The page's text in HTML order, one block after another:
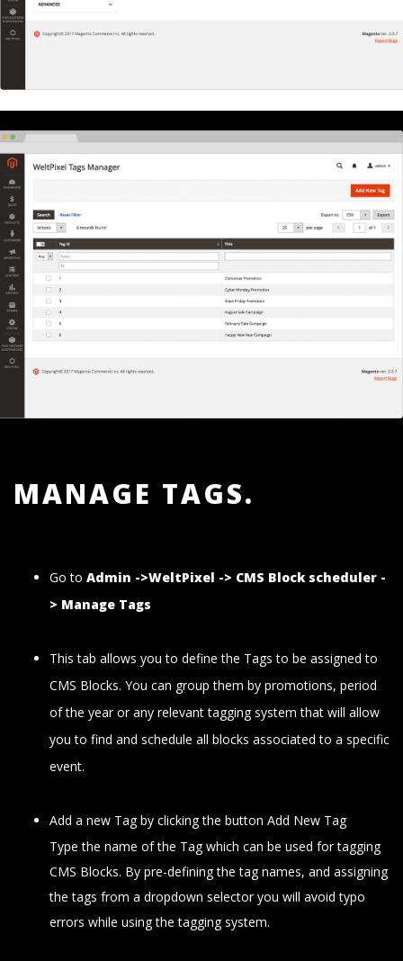
MANAGE TAGS.
Go to Admin ->WeltPixel -> CMS Block scheduler -
> Manage Tags
This tab allows you to define the Tags to be assigned to
CMS Blocks. You can group them by promotions, period
of the year or any relevant tagging system that will allow
you to find and schedule all blocks associated to a specific
event.
Add a new Tag by clicking the button Add New Tag
Type the name of the Tag which can be used for tagging
CMS Blocks. By pre-defining the tag names, and assigning
the tags from a dropdown selector you will avoid typo
errors while using the tagging system.